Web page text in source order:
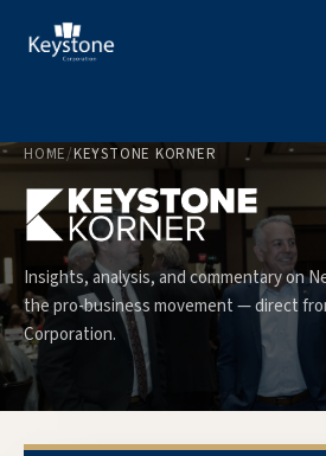
HOME/KEYSTONE KORNER
Insights, analysis, and commentary on
the pro-business movement — direct
Corporation.